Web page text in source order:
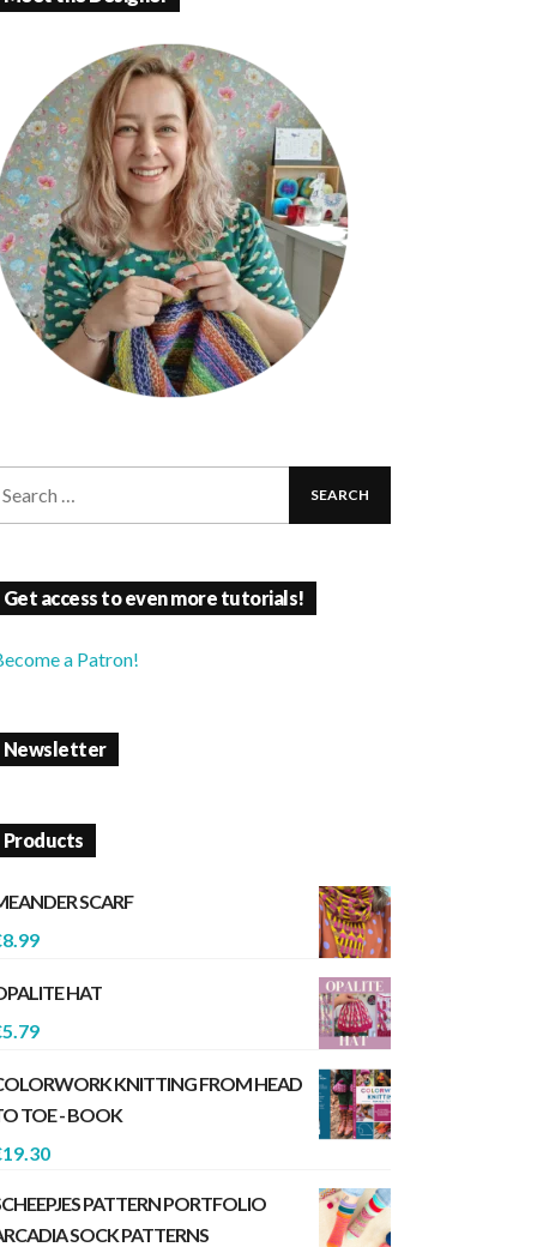
Get access to even more tutorials!
a Patron!
Newsletter
Products
SCARF
8.99
HAT
5.79
KNITTING FROM HEAD
TOE - BOOK
19.30
PATTERN PORTFOLIO
SOCK PATTERNS